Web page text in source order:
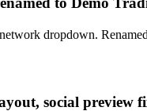
dropdown.
social preview